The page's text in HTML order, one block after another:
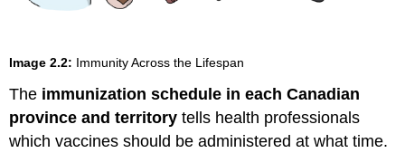
Image 2.2: Immunity Across the Lifespan
The immunization schedule in each Canadian
province and territory tells health professionals
which vaccines should be administered at what time.